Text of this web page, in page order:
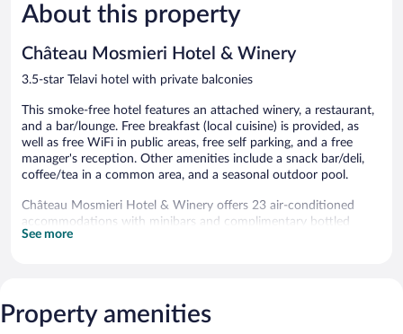
Wonderful,
14
About this property
Château Mosmieri Hotel & Winery
3.5-star Telavi hotel with private balconies
This smoke-free hotel features an attached winery, a restaurant,
and a bar/lounge. Free breakfast (local cuisine) is provided, as
well as free WiFi in public areas, free self parking, and a free
manager's reception. Other amenities include a snack bar/deli,
coffee/tea in a common area, and a seasonal outdoor pool.
Château Mosmieri Hotel & Winery offers 23 air-conditioned
accommodations with minibars and complimentary bottled
water. Rooms open to furnished balconies. Beds feature Select
Guests can surf the web using the complimentary wireless
Internet access (speed: 25+ Mbps). Business-friendly amenities
See more
Property amenities